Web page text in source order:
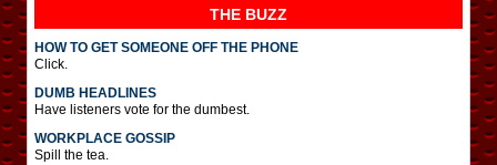
THE BUZZ
HOW TO GET SOMEONE OFF THE PHONE
Click.
DUMB HEADLINES
Have listeners vote for the dumbest.
WORKPLACE GOSSIP
Spill the tea.